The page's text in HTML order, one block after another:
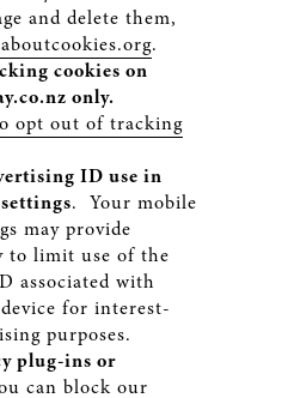
and delete them,
.
cookies on
only.
opt out of tracking
ID use in
. Your mobile
may provide
to limit use of the
associated with
for interest-
purposes.
plug-ins or
can block our